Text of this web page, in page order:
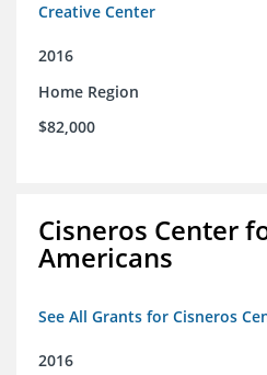
Creative Center
2016
Home Region
$82,000
Cisneros Center
Americans
See All Grants for Cisneros
2016